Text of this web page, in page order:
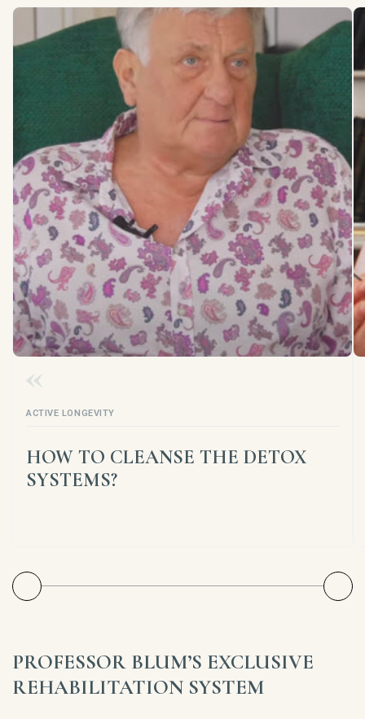
ACTIVE LONGEVITY
HOW TO CLEANSE THE DETOX
SYSTEMS?
PROFESSOR BLUM’S EXCLUSIVE
REHABILITATION SYSTEM